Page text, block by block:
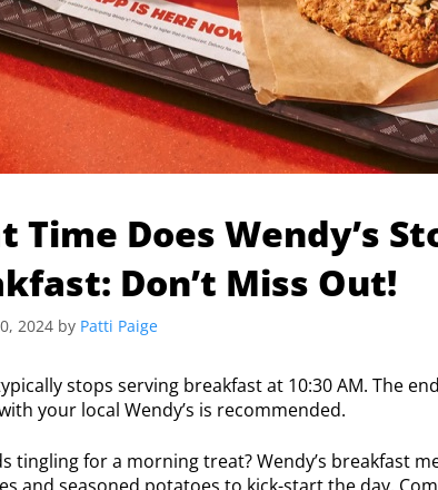
Time Does Wendy’s
Don’t Miss Out!
2024 by Patti Paige
stops serving breakfast at 10:30 AM. The
your local Wendy’s is recommended.
tingling for a morning treat? Wendy’s breakfast